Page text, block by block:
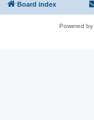
Board index
Powered by